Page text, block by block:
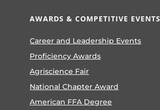
AWARDS & COMPETITIVE EVENTS
Career and Leadership Events
Proficiency Awards
Agriscience Fair
National Chapter Award
American FFA Degree